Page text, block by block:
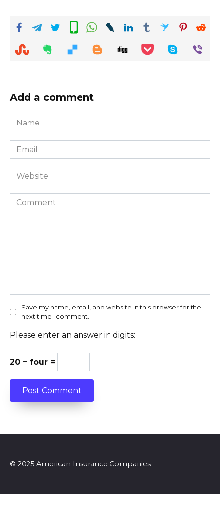
Add a comment
Name
*
Email
*
Website
Comment
Save my name, email, and website in this browser for the
next time I comment.
Please enter an answer in digits:
20 − four =
© 2025 American Insurance Companies